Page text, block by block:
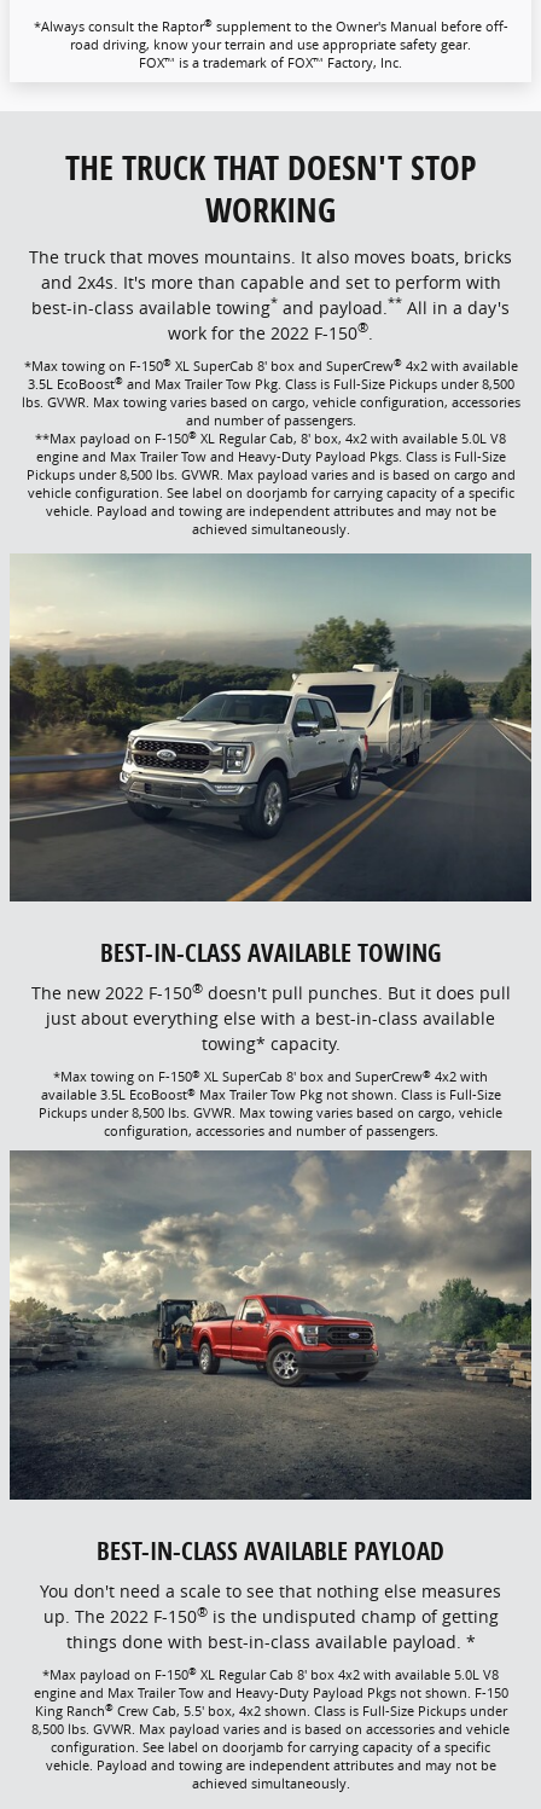
*Always consult the Raptor®supplement to the Owner's Manual before off-
road driving, know your terrain and use appropriate safety gear.
FOX™ is a trademark of FOX™ Factory, Inc.
THE TRUCK THAT DOESN'T STOP
WORKING
The truck that moves mountains. It also moves boats, bricks
and 2x4s. It's more than capable and set to perform with
best-in-class available towing* and payload. ** All in a day's
work for the 2022 F-150®
*Max towing on F-150®XL SuperCab 8' box and SuperCrew®4x2 with available
3.5L EcoBoost®and Max Trailer Tow Pkg. Class is Full-Size Pickups under 8,500
lbs. GVWR. Max towing varies based on cargo, vehicle configuration, accessories
and number of passengers.
**Max payload on F-150® XL Regular Cab, 8' box, 4x2 with available 5.0L V8
engine and Max Trailer Tow and Heavy-Duty Payload Pkgs. Class is Full-Size
Pickups under 8,500 lbs. GVWR. Max payload varies and is based on cargo and
vehicle configuration. See label on doorjamb for carrying capacity of a specific
vehicle. Payload and towing are independent attributes and may not be
achieved simultaneously.
BEST-IN-CLASS AVAILABLE TOWING
The new 2022 F-150®doesn't pull punches. But it does pull
just about everything else with a best-in-class available
towing* capacity.
*Max towing on F-150® XL SuperCab 8' box and SuperCrew® 4x2 with
available 3.5L EcoBoost®Max Trailer Tow Pkg not shown. Class is Full-Size
Pickups under 8,500 lbs. GVWR. Max towing varies based on cargo, vehicle
configuration, accessories and number of passengers.
BEST-IN-CLASS AVAILABLE PAYLOAD
You don't need a scale to see that nothing else measures
up. The 2022 F-150®is the undisputed champ of getting
things done with best-in-class available payload. *
*Max payload on F-150® XL Regular Cab 8' box 4x2 with available 5.0L V8
engine and Max Trailer Tow and Heavy-Duty Payload Pkgs not shown. F-150
King Ranch®Crew Cab, 5.5' box, 4x2 shown. Class is Full-Size Pickups under
8,500 lbs. GVWR. Max payload varies and is based on accessories and vehicle
configuration. See label on doorjamb for carrying capacity of a specific
vehicle. Payload and towing are independent attributes and may not be
achieved simultaneously.